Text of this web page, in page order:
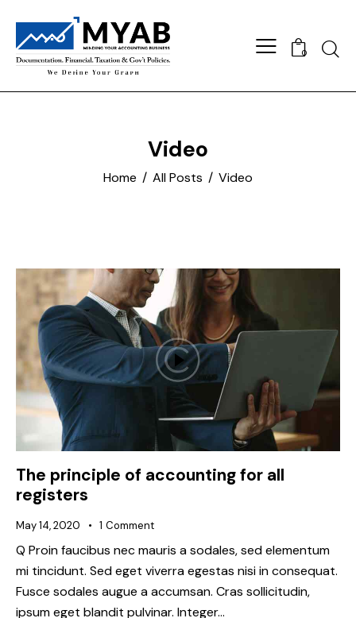
0
Video
Home All Posts Video
The principle of accounting for all
registers
May 14, 2020 1 Comment
Q Proin faucibus nec mauris a sodales, sed elementum
mi tincidunt. Sed eget viverra egestas nisi in consequat.
Fusce sodales augue a accumsan. Cras sollicitudin,
ipsum eget blandit pulvinar. Integer…